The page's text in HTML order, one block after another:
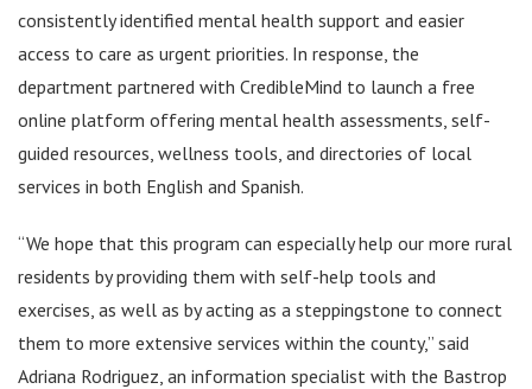
consistently identified mental health support and easier
access to care as urgent priorities. In response, the
department partnered with CredibleMind to launch a free
online platform offering mental health assessments, self-
guided resources, wellness tools, and directories of local
services in both English and Spanish.
“We hope that this program can especially help our more rural
residents by providing them with self-help tools and
exercises, as well as by acting as a steppingstone to connect
them to more extensive services within the county,” said
Adriana Rodriguez, an information specialist with the Bastrop